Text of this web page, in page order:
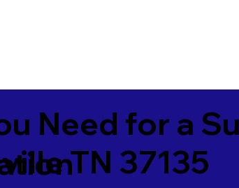
Need for a
TN 37135